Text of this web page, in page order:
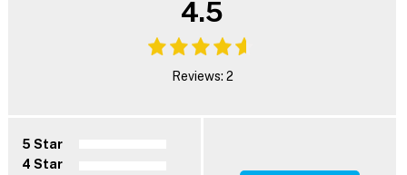
4.5
Reviews: 2
5 Star
4 Star